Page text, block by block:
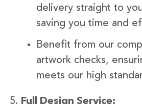
delivery straight to
saving you time and
Benefit from our
artwork checks,
meets our high
Full Design Service: